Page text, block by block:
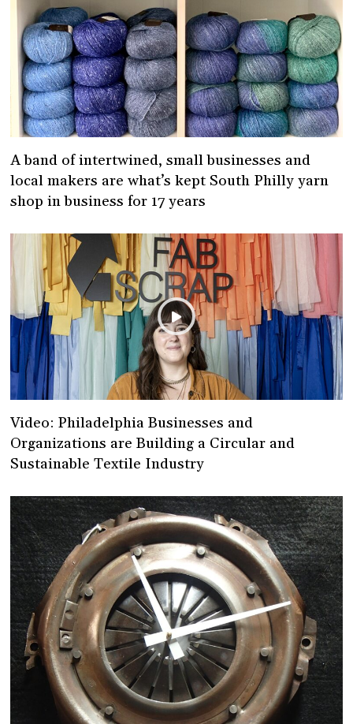
A band of intertwined, small businesses and
local makers are what’s kept South Philly yarn
shop in business for 17 years
Video: Philadelphia Businesses and
Organizations are Building a Circular and
Sustainable Textile Industry